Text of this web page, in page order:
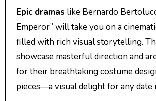
Epic dramas like Bernardo
Emperor” will take you on a
filled with rich visual storytelling.
showcase masterful direction and
for their breathtaking costume
pieces—a visual delight for any date